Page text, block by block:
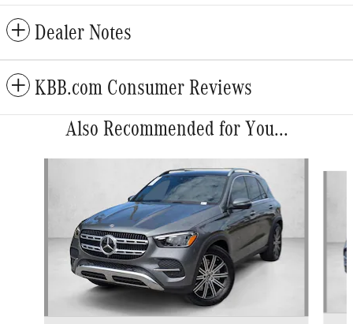
Dealer Notes
KBB.com Consumer Reviews
Also Recommended for You...